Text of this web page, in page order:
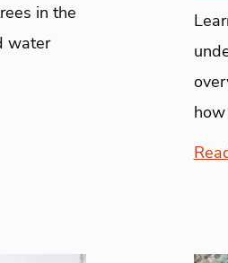
in the
water